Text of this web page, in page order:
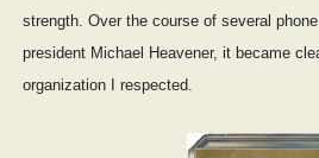
strength. Over the course of several
president Michael Heavener, it became
organization I respected.